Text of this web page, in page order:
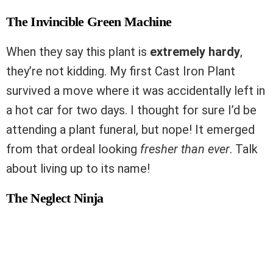
The Invincible Green Machine
When they say this plant is extremely hardy,
they’re not kidding. My first Cast Iron Plant
survived a move where it was accidentally left in
a hot car for two days. I thought for sure I’d be
attending a plant funeral, but nope! It emerged
from that ordeal looking fresher than ever. Talk
about living up to its name!
The Neglect Ninja